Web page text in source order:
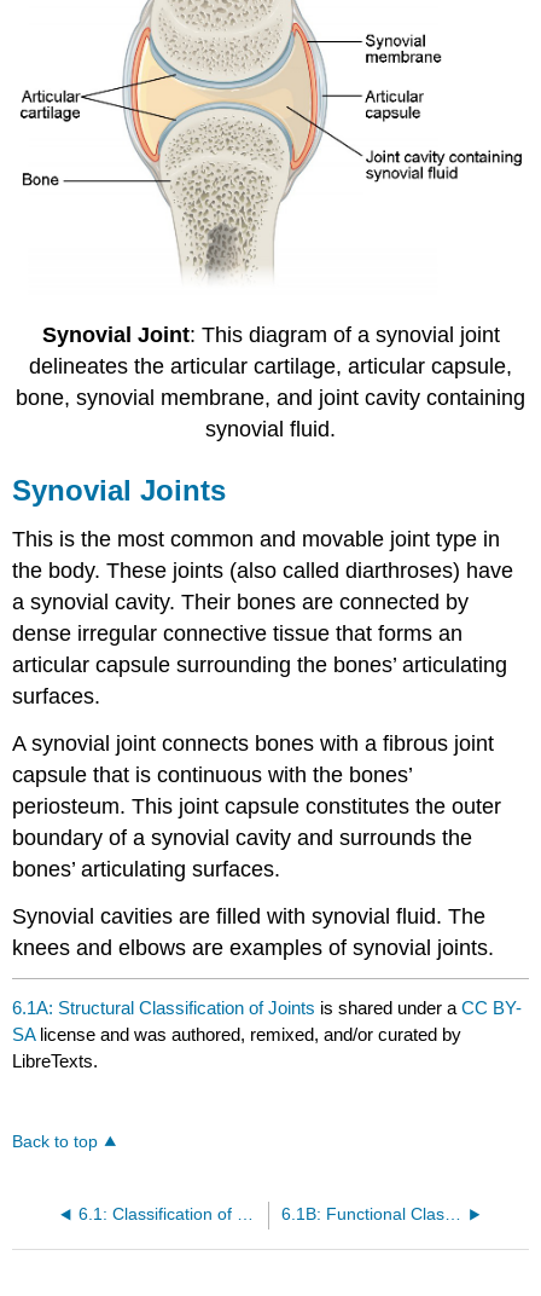
Synovial Joint: This diagram of a synovial joint
delineates the articular cartilage, articular capsule,
bone, synovial membrane, and joint cavity containing
synovial fluid.
Synovial Joints
This is the most common and movable joint type in
the body. These joints (also called diarthroses) have
a synovial cavity. Their bones are connected by
dense irregular connective tissue that forms an
articular capsule surrounding the bones’ articulating
surfaces.
A synovial joint connects bones with a fibrous joint
capsule that is continuous with the bones’
periosteum. This joint capsule constitutes the outer
boundary of a synovial cavity and surrounds the
bones’ articulating surfaces.
Synovial cavities are filled with synovial fluid. The
knees and elbows are examples of synovial joints.
6.1A: Structural Classification of Joints is shared under aCC BY-
SA license and was authored, remixed, and/or curated by
LibreTexts.
Back to top
6.1: Classification of Joints 6.1B: Functional Classification of Joints